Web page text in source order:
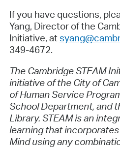
If you have questions,
Yang, Director of the
Initiative, at
349-4672.
The Cambridge STEAM
initiative of the City of
of Human Service
School Department, and
Library. STEAM is an
learning that incorporates
Mind using any